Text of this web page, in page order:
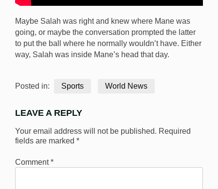
Maybe Salah was right and knew where Mane was
going, or maybe the conversation prompted the latter
to put the ball where he normally wouldn’t have. Either
way, Salah was inside Mane’s head that day.
Posted in: Sports World News
LEAVE A REPLY
Your email address will not be published. Required
fields are marked *
Comment*